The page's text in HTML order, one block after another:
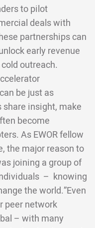
to pilot
deals with
partnerships can
early revenue
outreach.
be just as
insight, make
become
As EWOR fellow
the major reason to
joining a group of
– knowing
the world.”Even
peer network
– with many